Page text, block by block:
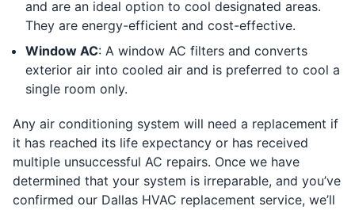
and are an ideal option to cool designated areas.
They are energy-efficient and cost-effective.
Window AC: A window AC filters and converts
exterior air into cooled air and is preferred to cool a
single room only.
Any air conditioning system will need a replacement if
it has reached its life expectancy or has received
multiple unsuccessful AC repairs. Once we have
determined that your system is irreparable, and you’ve
confirmed our Dallas HVAC replacement service, we’ll